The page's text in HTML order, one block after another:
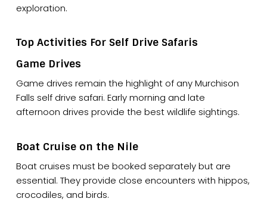
exploration.
Top Activities For Self Drive Safaris
Game Drives
Game drives remain the highlight of any Murchison
Falls self drive safari. Early morning and late
afternoon drives provide the best wildlife sightings.
Boat Cruise on the Nile
Boat cruises must be booked separately but are
essential. They provide close encounters with hippos,
crocodiles, and birds.